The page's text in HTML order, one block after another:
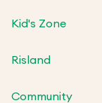
Kid's Zone
Risland
Community